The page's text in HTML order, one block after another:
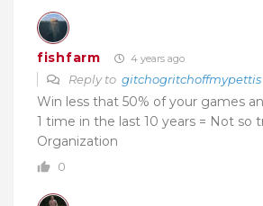
fishfarm 4 years ago
Reply to gitchogritchoffmypettis
Win less that 50% of your games
1 time in the last 10 years = Not so
Organization
0